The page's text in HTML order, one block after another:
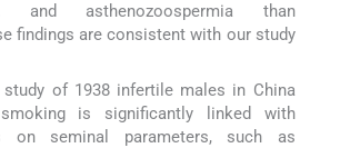
and asthenozoospermia than
findings are consistent with our study
of 1938 infertile males in China
is significantly linked with
on seminal parameters, such as